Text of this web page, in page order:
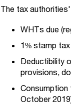
The tax
WHTs due
1% stamp
Deductibility
provisions,
Consumption
October